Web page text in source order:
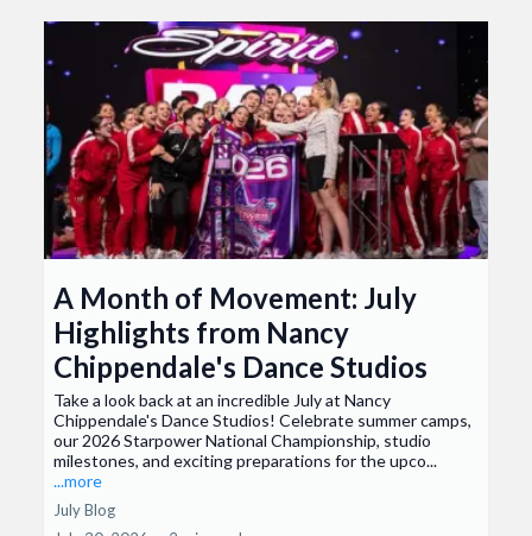
A Month of Movement: July
Highlights from Nancy
Chippendale's Dance Studios
Take a look back at an incredible July at Nancy
Chippendale's Dance Studios! Celebrate summer camps,
our 2026 Starpower National Championship, studio
milestones, and exciting preparations for the upco...
...more
July Blog